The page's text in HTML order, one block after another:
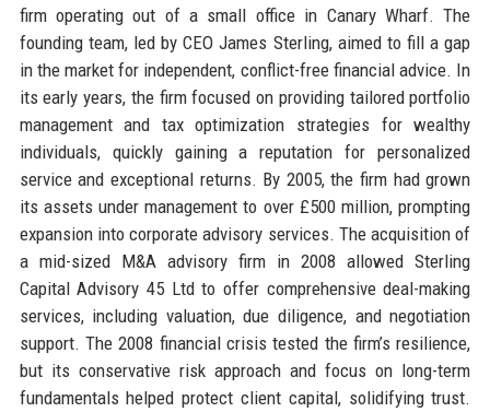
firm operating out of a small office in Canary Wharf. The
founding team, led by CEO James Sterling, aimed to fill a gap
in the market for independent, conflict-free financial advice. In
its early years, the firm focused on providing tailored portfolio
management and tax optimization strategies for wealthy
individuals, quickly gaining a reputation for personalized
service and exceptional returns. By 2005, the firm had grown
its assets under management to over £500 million, prompting
expansion into corporate advisory services. The acquisition of
a mid-sized M&A advisory firm in 2008 allowed Sterling
Capital Advisory 45 Ltd to offer comprehensive deal-making
services, including valuation, due diligence, and negotiation
support. The 2008 financial crisis tested the firm’s resilience,
but its conservative risk approach and focus on long-term
fundamentals helped protect client capital, solidifying trust.